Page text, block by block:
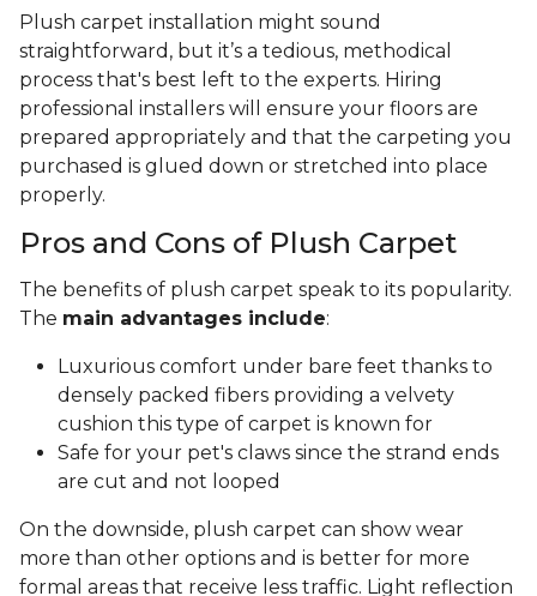
Plush carpet installation might sound
straightforward, but it’s a tedious, methodical
process that's best left to the experts. Hiring
professional installers will ensure your floors are
prepared appropriately and that the carpeting you
purchased is glued down or stretched into place
properly.
Pros and Cons of Plush Carpet
The benefits of plush carpet speak to its popularity.
The main advantages include:
Luxurious comfort under bare feet thanks to
densely packed fibers providing a velvety
cushion this type of carpet is known for
Safe for your pet's claws since the strand ends
are cut and not looped
On the downside, plush carpet can show wear
more than other options and is better for more
formal areas that receive less traffic. Light reflection